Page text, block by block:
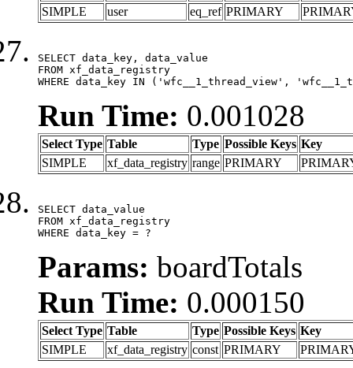
SIMPLE
user eq_ref PRIMARY
SELECT data_key, data_value
FROM xf_data_registry
WHERE data_key IN ('wfc__1_thread_view',
Run Time: 0.001028
Select Type Table Type Possible Keys Key
SIMPLE
xf_data_registry range PRIMARY
SELECT data_value
FROM xf_data_registry
WHERE data_key = ?
Params: boardTotals
Run Time: 0.000150
Select Type Table Type Possible Keys Key
SIMPLE
xf_data_registry const PRIMARY